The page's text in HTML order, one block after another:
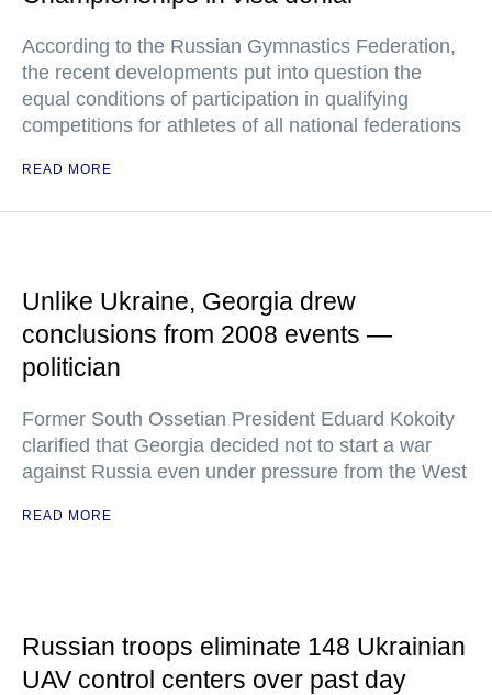
According to the Russian Gymnastics Federation,
the recent developments put into question the
equal conditions of participation in qualifying
competitions for athletes of all national federations
READ MORE
Unlike Ukraine, Georgia drew
conclusions from 2008 events —
politician
Former South Ossetian President Eduard Kokoity
clarified that Georgia decided not to start a war
against Russia even under pressure from the West
READ MORE
Russian troops eliminate 148 Ukrainian
UAV control centers over past day